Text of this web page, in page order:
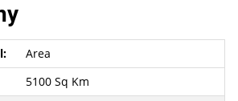
Area
5100 Sq Km